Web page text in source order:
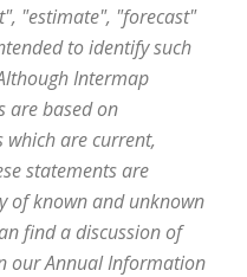
"estimate", "forecast"
to identify such
Intermap
are based on
are current,
statements are
of known and unknown
find a discussion of
our Annual Information